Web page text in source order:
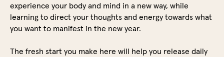
experience your body and mind in a new way, while
learning to direct your thoughts and energy towards what
you want to manifest in the new year.
The fresh start you make here will help you release daily